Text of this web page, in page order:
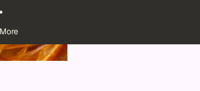
More